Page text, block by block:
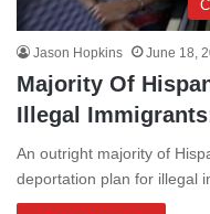
Jason Hopkins June 18,
Majority Of
Illegal
An outright majority of
deportation plan for illegal